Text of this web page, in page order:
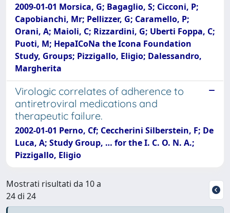
2009-01-01 Morsica, G; Bagaglio, S; Cicconi, P;
Capobianchi, Mr; Pellizzer, G; Caramello, P;
Orani, A; Maioli, C; Rizzardini, G; Uberti Foppa, C;
Puoti, M; HepaICoNa the Icona Foundation
Study, Groups; Pizzigallo, Eligio; Dalessandro,
Margherita
Virologic correlates of adherence to
antiretroviral medications and
therapeutic failure.
2002-01-01 Perno, Cf; Ceccherini Silberstein, F; De
Luca, A; Study Group, … for the I. C. O. N. A.;
Pizzigallo, Eligio
Mostrati risultati da 10 a
24 di 24